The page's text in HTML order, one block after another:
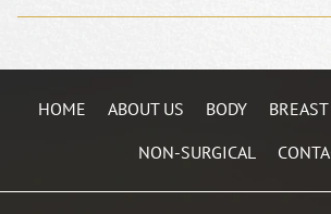
HOME ABOUT US BODY BREAST
NON-SURGICAL